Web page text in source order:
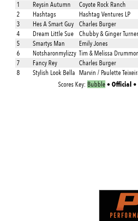
1 Reysin Autumn Coyote Rock Ranch
2 Hashtags Hashtag Ventures LP
3 Hes A Smart Guy Charles Burger
4 Dream Little Sue Chubby & Ginger Turner
5 Smartys Man Emily Jones
6 Notsharonmylizzy Tim & Melissa
7 Fancy Rey Charles Burger
8 Stylish Look Bella Marvin / Paulette
Scores Key: Bubble• Official •